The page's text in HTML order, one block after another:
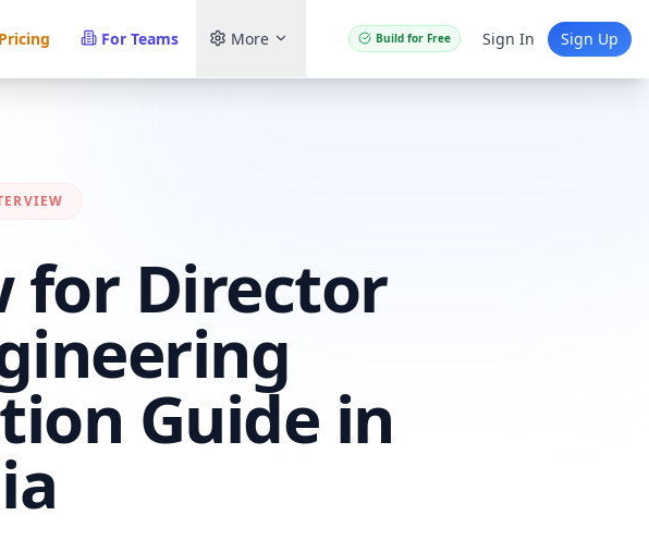
Pricing For Teams More Build for Free Sign In Sign Up
for Director
Guide in